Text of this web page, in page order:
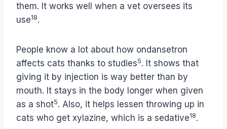
them. It works well when a vet oversees its
use18.
People know a lot about how ondansetron
affects cats thanks to studies5. It shows that
giving it by injection is way better than by
mouth. It stays in the body longer when given
as a shot5. Also, it helps lessen throwing up in
cats who get xylazine, which is a sedative18.